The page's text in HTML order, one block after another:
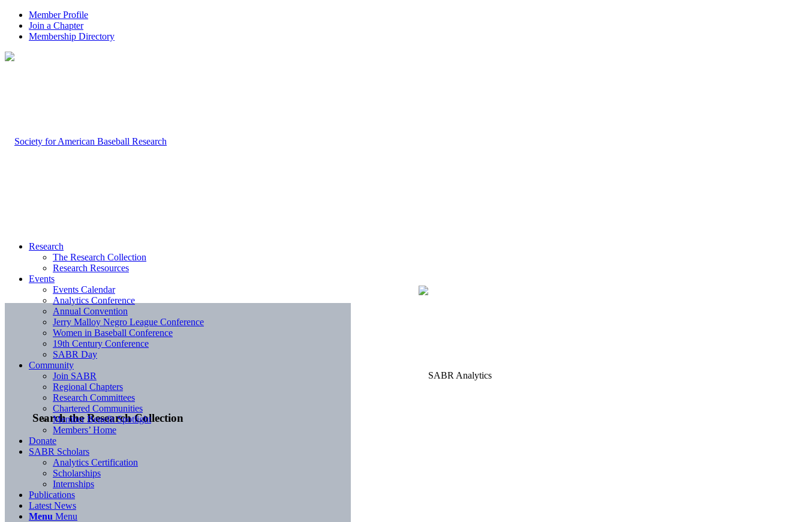
Member Profile
Join a Chapter
Membership Directory
Search the Research Collection
Research
The Research Collection
Research Resources
Events
Events Calendar
Analytics Conference
Annual Convention
Jerry Malloy Negro League Conference
Women in Baseball Conference
19th Century Conference
SABR Day
Community
Join SABR
Regional Chapters
Research Committees
Chartered Communities
Member Benefit Spotlight
Members’ Home
Donate
SABR Scholars
Analytics Certification
Scholarships
Internships
Publications
Latest News
Menu Menu